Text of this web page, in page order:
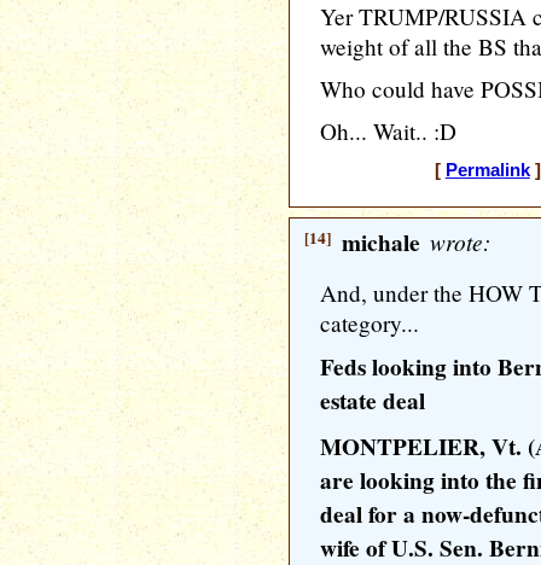
Yer TRUMP/RUSSIA
weight of all the BS
Who could have
Oh... Wait.. :D
[ Permalink]
[14] michale wrote:
And, under the HOW
category...
Feds looking into
estate deal
MONTPELIER, Vt.
are looking into the
deal for a now-
wife of U.S. Sen.